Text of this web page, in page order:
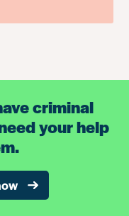
criminal
your help